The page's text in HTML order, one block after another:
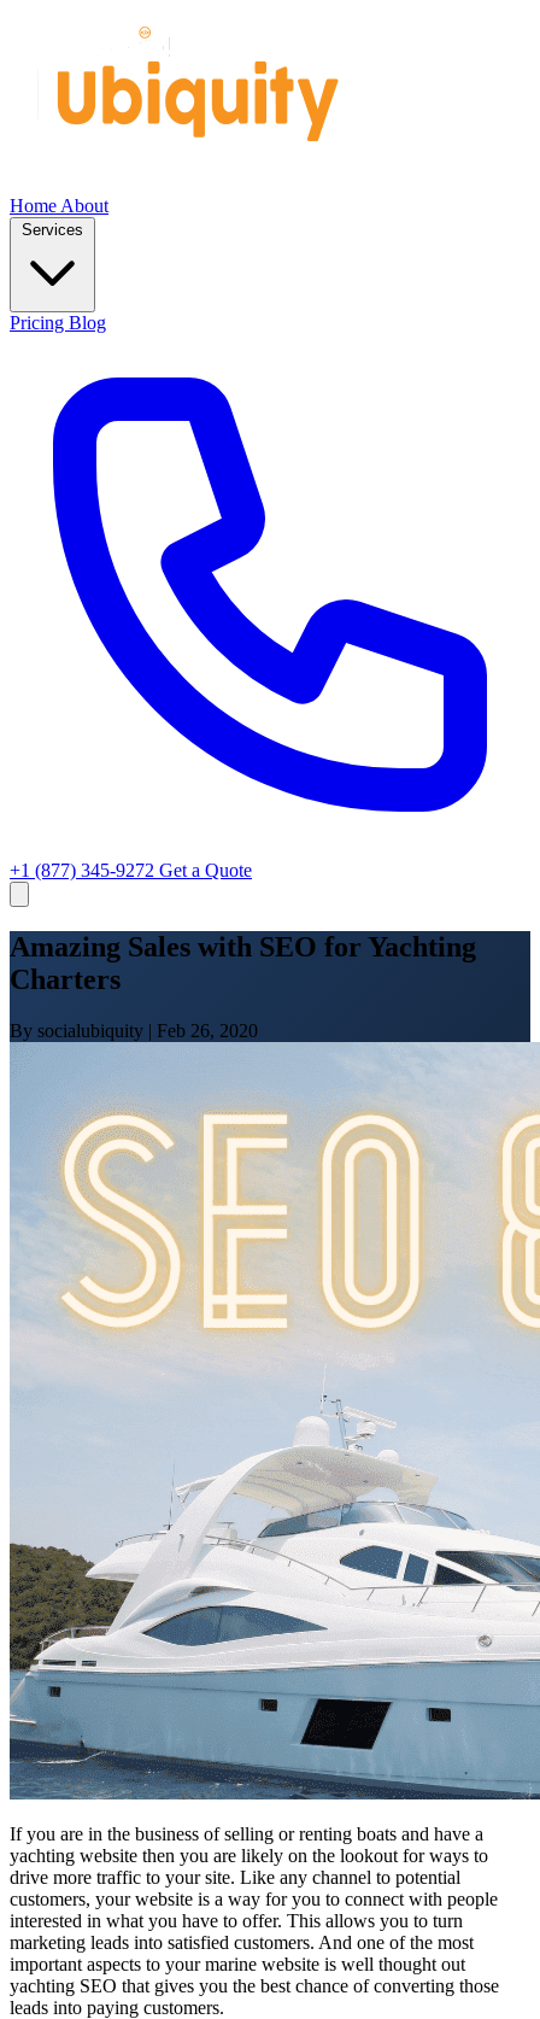
Home About
Services
Pricing Blog
+1 (877) 345-9272 Get a Quote
Amazing Sales with SEO for Yachting
Charters
By socialubiquity | Feb 26, 2020
If you are in the business of selling or renting boats and have a
yachting website then you are likely on the lookout for ways to
drive more traffic to your site. Like any channel to potential
customers, your website is a way for you to connect with people
interested in what you have to offer. This allows you to turn
marketing leads into satisfied customers. And one of the most
important aspects to your marine website is well thought out
yachting SEO that gives you the best chance of converting those
leads into paying customers.